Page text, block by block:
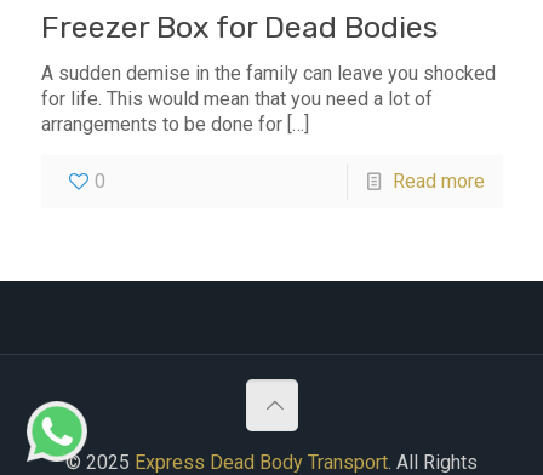
Freezer Box for Dead Bodies
A sudden demise in the family can leave you shocked
for life. This would mean that you need a lot of
arrangements to be done for[…]
0 Read more
© 2025 Express Dead Body Transport. All Rights